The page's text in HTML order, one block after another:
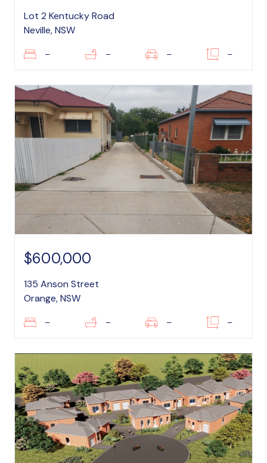
Lot 2 Kentucky Road
Neville, NSW
– – – –
$600,000
135 Anson Street
Orange, NSW
– – – –